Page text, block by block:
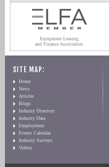
Equipment Leasing
and Finance Association
SITE MAP:
Home
News
Articles
Blogs
Industry Directory
Industry Data
Employment
Events Calendar
Industry Surveys
Videos